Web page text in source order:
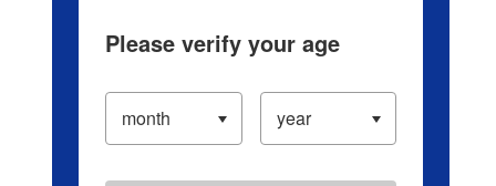
Please verify your age